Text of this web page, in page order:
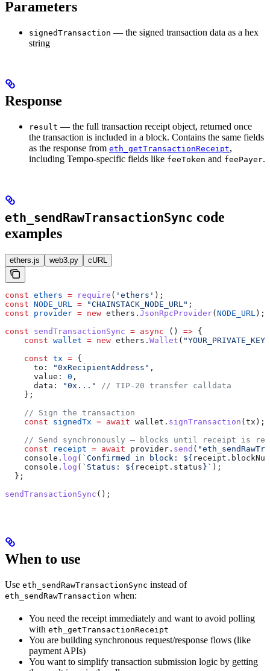
Parameters
signedTransaction — the signed transaction data as a hex
string
Response
result — the full transaction receipt object, returned once
the transaction is included in a block. Contains the same fields
as the response from eth_getTransactionReceipt,
including Tempo-specific fields like feeToken and feePayer.
eth_sendRawTransactionSync code
examples
ethers.js web3.py cURL
const ethers = require ( 'ethers' );
const NODE_URL = "CHAINSTACK_NODE_URL" ;
const provider = new ethers . JsonRpcProvider( NODE_URL );
const sendTransactionSync = async () => {
    const
wallet = new ethers . Wallet ( "YOUR_PRIVATE_KEY"
    const
tx = {
      to:
"0xRecipientAddress" ,
      value:
0 ,
      data:
"0x..."
// TIP-20 transfer calldata
    };
    // Sign the transaction
    const
signedTx = await wallet . signTransaction ( tx );
// Send synchronously — blocks until receipt is
    const
receipt = await provider . send (
    console
. log ( `Confirmed in block: ${ receipt .
    console
. log ( `Status: ${ receipt . status } ` );
  };
sendTransactionSync ();
When to use
Use eth_sendRawTransactionSync instead of
eth_sendRawTransaction when:
You need the receipt immediately and want to avoid polling
with eth_getTransactionReceipt
You are building synchronous request/response flows (like
payment APIs)
You want to simplify transaction submission logic by getting